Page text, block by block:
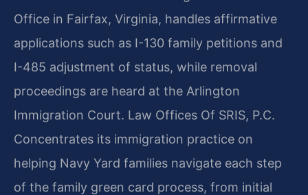
Office in Fairfax, Virginia, handles affirmative
applications such as I-130 family petitions and
I-485 adjustment of status, while removal
proceedings are heard at the Arlington
Immigration Court. Law Offices Of SRIS, P.C.
Concentrates its immigration practice on
helping Navy Yard families navigate each step
of the family green card process, from initial